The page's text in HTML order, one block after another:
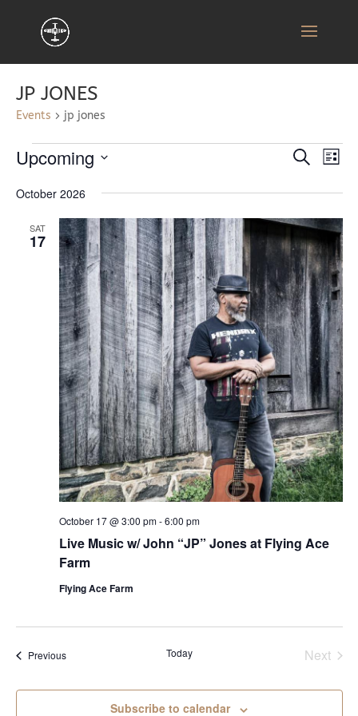
JP JONES
Events jp jones
EVENTS
AND
VIEWS
Search
List
Upcoming
date.
October 2026
SAT
17
Live Music w/ John “JP” Jones at Flying Ace
Farm
October 17 @ 3:00 pm-6:00 pm
Flying Ace Farm
PreviousEvents Today
Next
Subscribe to calendar